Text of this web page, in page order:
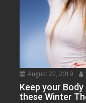
August 22, 2019
Keep your
these Winter